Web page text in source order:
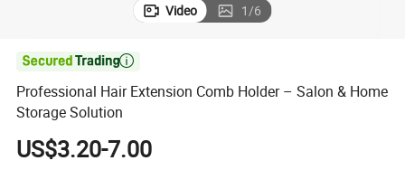
Video 1/6

Professional Hair Extension Comb Holder – Salon & Home
Storage Solution
US$3.20-7.00